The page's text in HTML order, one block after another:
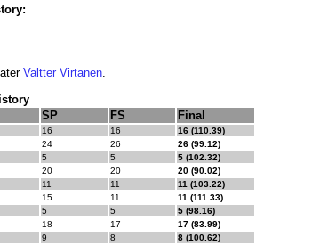
Valtter Virtanen.
SP FS Final
16 16
16 (110.39)
24 26
26 (99.12)
5 5
5 (102.32)
20 20
20 (90.02)
11 11
11 (103.22)
15 11
11 (111.33)
5 5
5 (98.16)
18 17
17 (83.99)
9 8
8 (100.62)